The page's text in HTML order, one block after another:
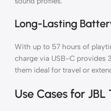
Long-Lasting
With up to 57 hours of
charge via USB-C provides
them ideal for travel or
Use Cases for